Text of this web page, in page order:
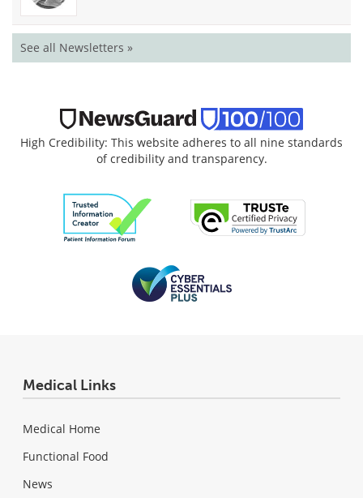
See all Newsletters »
High Credibility: This website adheres to all nine standards
of credibility and transparency.
Medical Links
Medical Home
Functional Food
News